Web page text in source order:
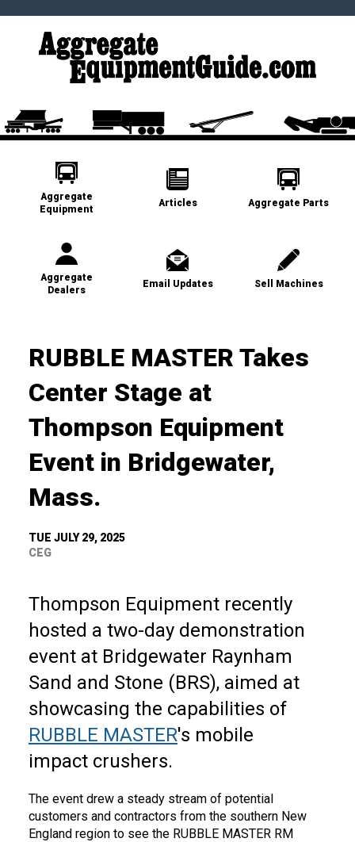
Aggregate
Equipment
Articles Aggregate Parts
Aggregate
Dealers
Email Updates Sell Machines
RUBBLE MASTER Takes
Center Stage at
Thompson Equipment
Event in Bridgewater,
Mass.
TUE JULY 29, 2025
CEG
Thompson Equipment recently
hosted a two-day demonstration
event at Bridgewater Raynham
Sand and Stone (BRS), aimed at
showcasing the capabilities of
RUBBLE MASTER's mobile
impact crushers.
The event drew a steady stream of potential
customers and contractors from the southern New
England region to see the RUBBLE MASTER RM